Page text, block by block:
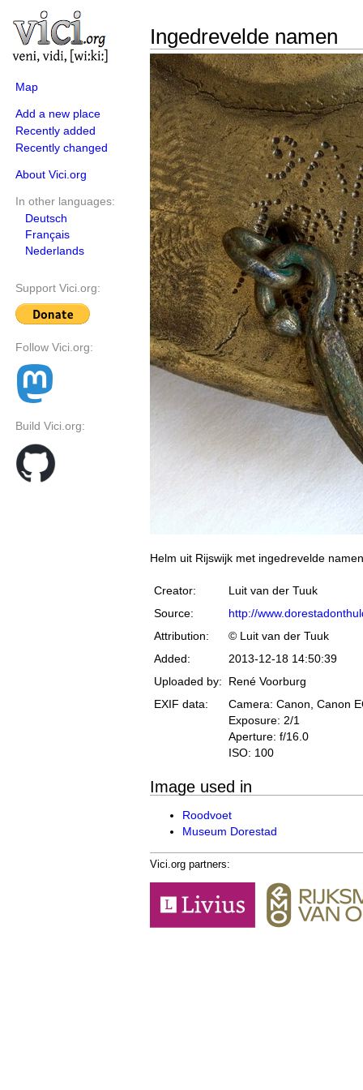
Map
Add a new place
Recently added
Recently changed
About Vici.org
In other languages:
Deutsch
Français
Nederlands
Support Vici.org:
Follow Vici.org:
Build Vici.org:
Ingedrevelde namen
Helm uit Rijswijk met ingedrevelde
Creator:
Luit van der Tuuk
Source:
http://
Attribution:
© Luit van der Tuuk
Added:
2013-12-18 14:50:39
Uploaded by:
René Voorburg
EXIF data:
Camera: Canon, Canon
Exposure: 2/1
Aperture: f/16.0
ISO: 100
Image used in
Roodvoet
Museum Dorestad
Vici.org partners: